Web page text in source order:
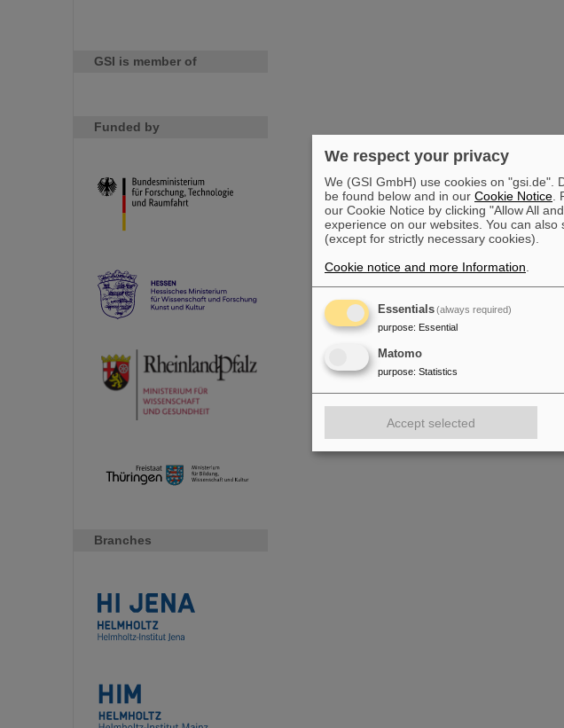
GSI is member of
Funded by
Branches
We respect your privacy
We (GSI GmbH) use cookies on "gsi.de".
be found below and in our Cookie Notice
our Cookie Notice by clicking "Allow All
experience on our websites. You can
(except for strictly necessary cookies).
Cookie notice and more Information
Essentials(always required)
purpose: Essential
Matomo
purpose: Statistics
Accept selected